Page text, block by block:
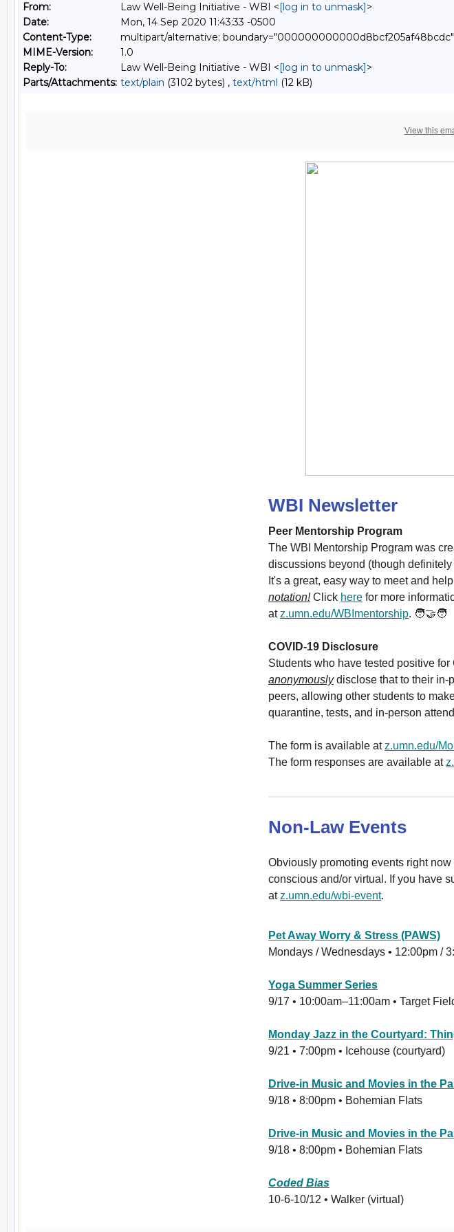
From:
Law Well-Being Initiative - WBI <[log in to unmask]>
Date:
Mon, 14 Sep 2020 11:43:33 -0500
Content-Type:
multipart/alternative; boundary="000000000000d8bcf205af48bcdc"
MIME-Version:
1.0
Reply-To:
Law Well-Being Initiative - WBI <[log in to unmask]>
Parts/Attachments: text/plain (3102 bytes) , text/html (12 kB)